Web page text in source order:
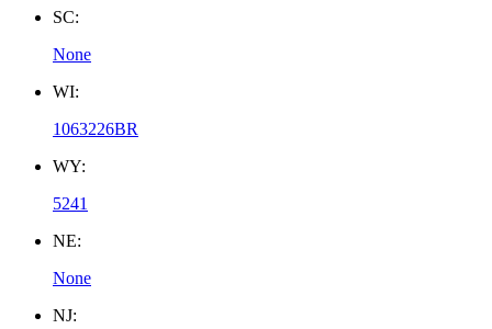
SC:
None
WI:
1063226BR
WY:
5241
NE:
None
NJ: